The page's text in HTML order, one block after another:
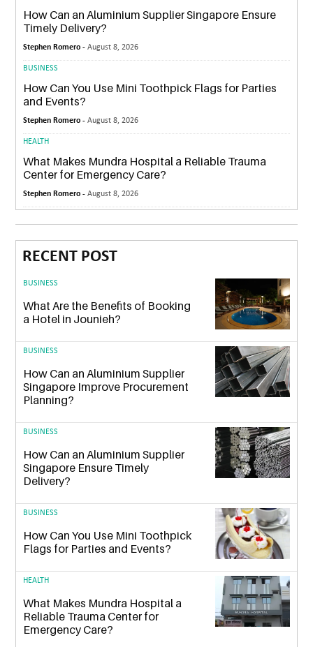
How Can an Aluminium Supplier Singapore Ensure
Timely Delivery?
Stephen Romero -August 8, 2026
BUSINESS
How Can You Use Mini Toothpick Flags for Parties
and Events?
Stephen Romero -August 8, 2026
HEALTH
What Makes Mundra Hospital a Reliable Trauma
Center for Emergency Care?
Stephen Romero -August 8, 2026
RECENT POST
BUSINESS
What Are the Benefits of Booking
a Hotel in Jounieh?
BUSINESS
How Can an Aluminium Supplier
Singapore Improve Procurement
Planning?
BUSINESS
How Can an Aluminium Supplier
Singapore Ensure Timely
Delivery?
BUSINESS
How Can You Use Mini Toothpick
Flags for Parties and Events?
HEALTH
What Makes Mundra Hospital a
Reliable Trauma Center for
Emergency Care?